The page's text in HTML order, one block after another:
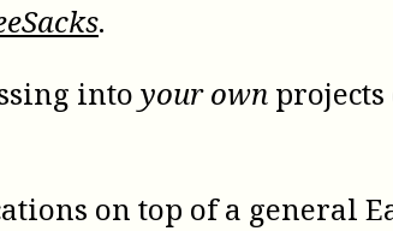
.
into your own
on top of a general